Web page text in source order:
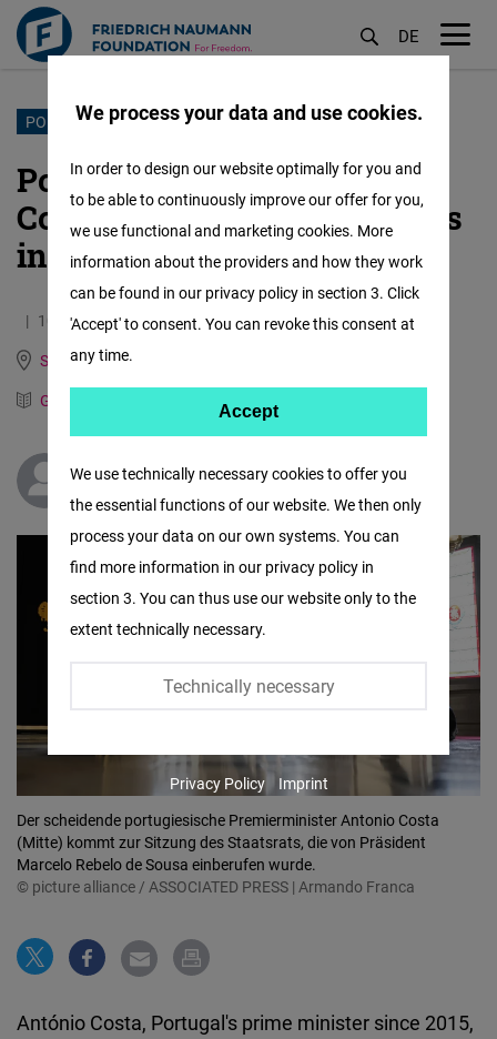
Skip
main
content
DE
PORTUGAL
Portugal's Prime Minister
Costa resigns - new elections
in March 2024
10.11.2023
3.1 Minutes
Spain, Italy, Portugal and Mediterranean Dialogue
German
Sebastian Camacho
Der scheidende portugiesische Premierminister Antonio Costa
(Mitte) kommt zur Sitzung des Staatsrats, die von Präsident
Marcelo Rebelo de Sousa einberufen wurde.
© picture alliance / ASSOCIATED PRESS | Armando Franca
António Costa, Portugal's prime minister since 2015,
We process your data and use cookies.
We use technically necessary cookies to offer you
the essential functions of our website. We then only
process your data on our own systems. You can
find more information in our privacy policy in
section 3. You can thus use our website only to the
extent technically necessary.
Technically necessary
In order to design our website optimally for you and
to be able to continuously improve our offer for you,
we use functional and marketing cookies. More
information about the providers and how they work
can be found in our privacy policy in section 3. Click
'Accept' to consent. You can revoke this consent at
any time.
Facebook
Embed
Twitter
Embed
Youtube
Embed
Google
Embed
Cloudinary
Accept
Privacy Policy Imprint